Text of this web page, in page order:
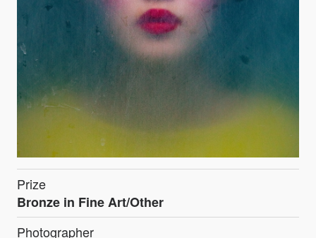
Prize
Bronze in Fine Art/Other
Photographer